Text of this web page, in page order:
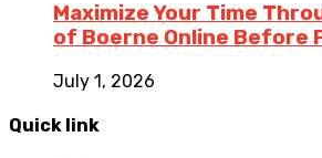
Maximize Your Time
of Boerne Online Before
July 1, 2026
Quick link